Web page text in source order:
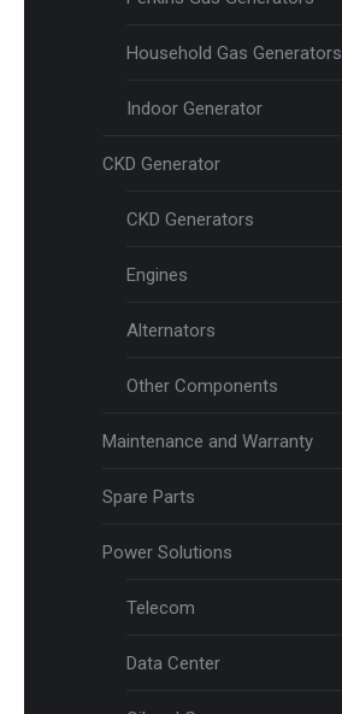
Household Gas Generators
Indoor Generator
CKD Generator
CKD Generators
Engines
Alternators
Other Components
Maintenance and Warranty
Spare Parts
Power Solutions
Telecom
Data Center